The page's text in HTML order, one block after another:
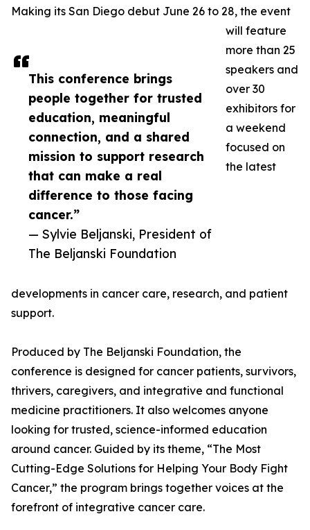
This conference brings
people together for trusted
education, meaningful
connection, and a shared
mission to support research
that can make a real
difference to those facing
cancer.”
— Sylvie Beljanski, President of
The Beljanski Foundation
Making its San Diego debut June 26 to 28, the event
will feature
more than 25
speakers and
over 30
exhibitors for
a weekend
focused on
the latest
developments in cancer care, research, and patient
support.
Produced by The Beljanski Foundation, the
conference is designed for cancer patients, survivors,
thrivers, caregivers, and integrative and functional
medicine practitioners. It also welcomes anyone
looking for trusted, science-informed education
around cancer. Guided by its theme, “The Most
Cutting-Edge Solutions for Helping Your Body Fight
Cancer,” the program brings together voices at the
forefront of integrative cancer care.